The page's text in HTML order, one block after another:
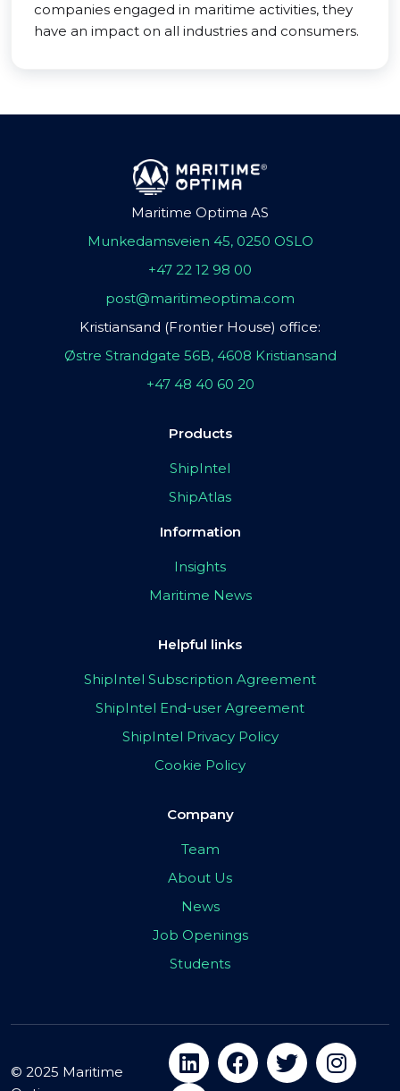
companies engaged in maritime activities, they
have an impact on all industries and consumers.
Maritime Optima AS
Munkedamsveien 45, 0250 OSLO
+47 22 12 98 00
post@maritimeoptima.com
Kristiansand (Frontier House) office:
Østre Strandgate 56B, 4608 Kristiansand
+47 48 40 60 20
Products
ShipIntel
ShipAtlas
Information
Insights
Maritime News
Helpful links
ShipIntel Subscription Agreement
ShipIntel End-user Agreement
ShipIntel Privacy Policy
Cookie Policy
Company
Team
About Us
News
Job Openings
Students
© 2025 Maritime